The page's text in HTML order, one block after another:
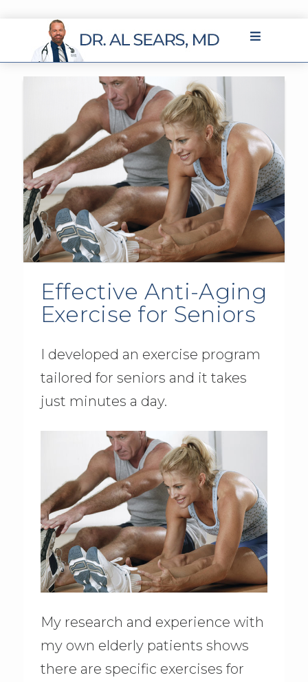
Effective Anti-Aging
Exercise for Seniors
I developed an exercise program
tailored for seniors and it takes
just minutes a day.
My research and experience with
my own elderly patients shows
there are specific exercises for